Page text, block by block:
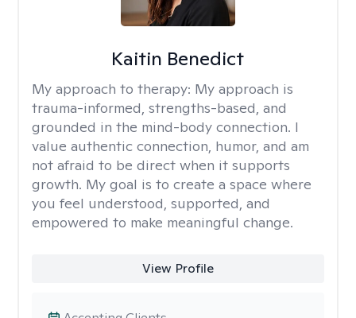
Kaitin Benedict
My approach to therapy: My approach is
trauma-informed, strengths-based, and
grounded in the mind-body connection. I
value authentic connection, humor, and am
not afraid to be direct when it supports
growth. My goal is to create a space where
you feel understood, supported, and
empowered to make meaningful change.
View Profile